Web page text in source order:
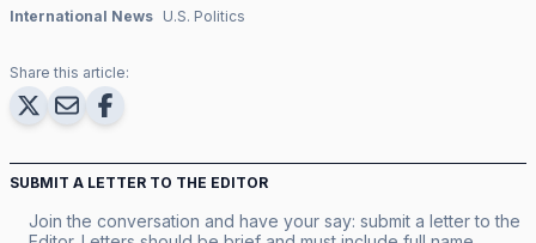
International News U.S. Politics
Share this article:
SUBMIT A LETTER TO THE EDITOR
Join the conversation and have your say: submit a letter to the